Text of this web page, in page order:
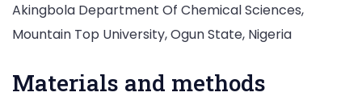
Akingbola Department Of Chemical Sciences,
Mountain Top University, Ogun State, Nigeria
Materials and methods